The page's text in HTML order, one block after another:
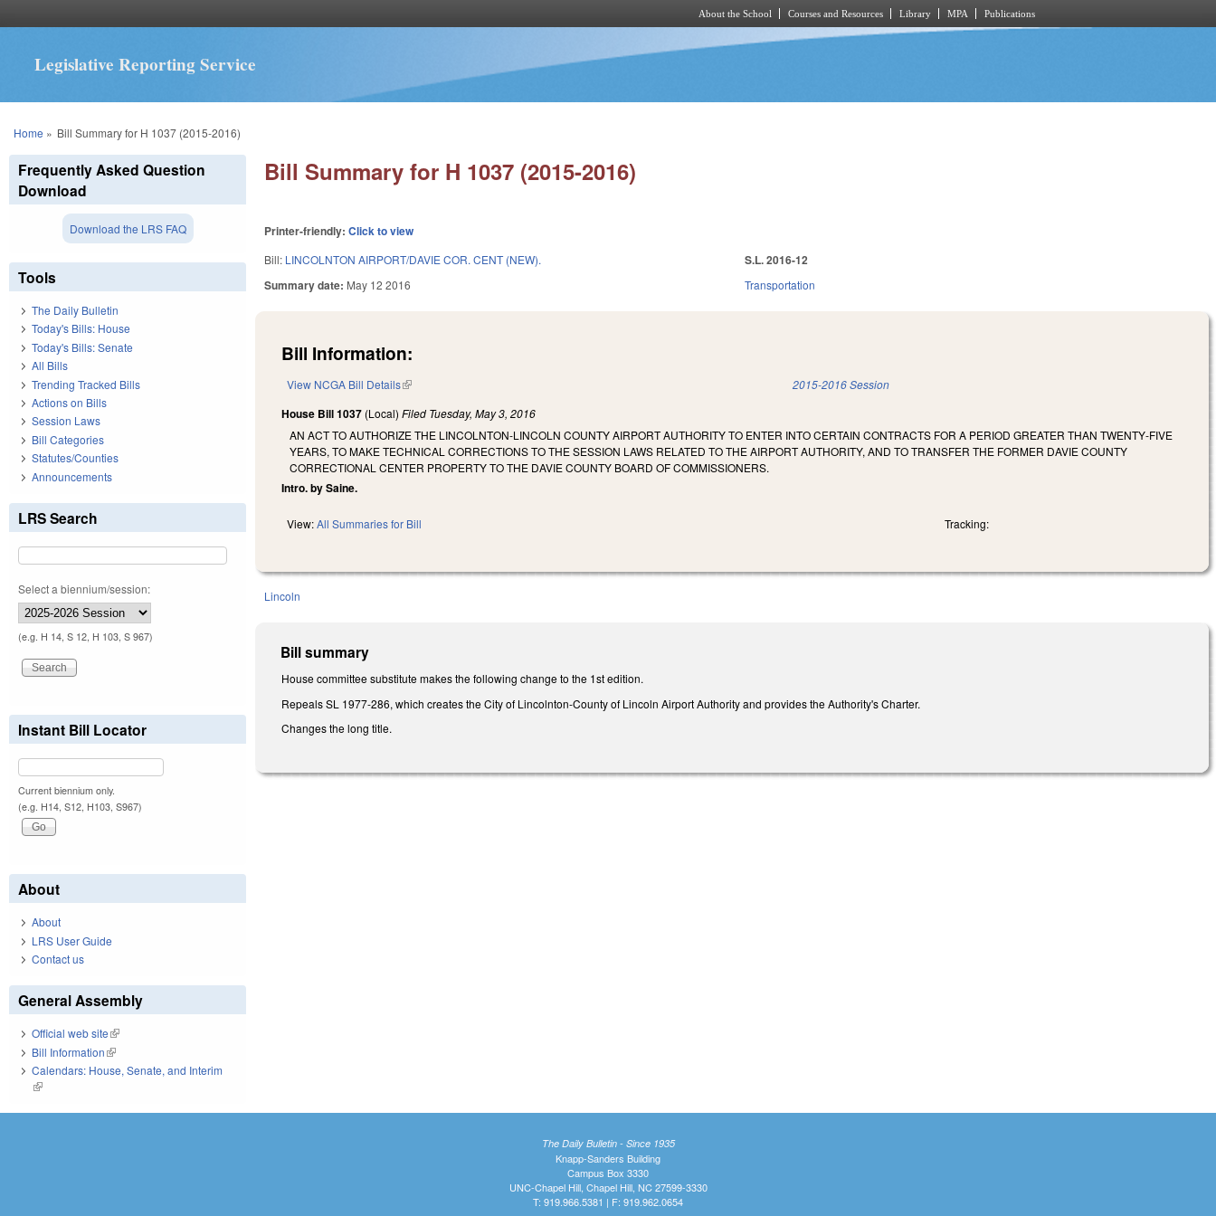
About the School Courses and Resources Library MPA Publications
Legislative Reporting Service
You are here
Home » Bill Summary for H 1037 (2015-2016)
Bill Summary for H 1037 (2015-2016)
Printer-friendly:Click to view
Bill: LINCOLNTON AIRPORT/DAVIE COR. CENT (NEW).
Summary date: May 12 2016
S.L. 2016-12
Transportation
Bill Information:
View NCGA Bill Details(link is external) 2015-2016 Session
House Bill 1037 (Local)Filed Tuesday, May 3, 2016
AN ACT TO AUTHORIZE THE LINCOLNTON‑LINCOLN COUNTY AIRPORT AUTHORITY TO ENTER INTO CERTAIN CONTRACTS FOR A PERIOD GREATER THAN TWENTY‑FIVE
YEARS, TO MAKE TECHNICAL CORRECTIONS TO THE SESSION LAWS RELATED TO THE AIRPORT AUTHORITY, AND TO TRANSFER THE FORMER DAVIE COUNTY
CORRECTIONAL CENTER PROPERTY TO THE DAVIE COUNTY BOARD OF COMMISSIONERS.
Intro. by Saine.
View:All Summaries for Bill Tracking:
Lincoln
Bill summary
House committee substitute makes the following change to the 1st edition.
Repeals SL 1977-286, which creates the City of Lincolnton-County of Lincoln Airport Authority and provides the Authority's Charter.
Changes the long title.
Frequently Asked Question
Download
Download the LRS FAQ
Tools
The Daily Bulletin
Today's Bills: House
Today's Bills: Senate
All Bills
Trending Tracked Bills
Actions on Bills
Session Laws
Bill Categories
Statutes/Counties
Announcements
LRS Search
Select a biennium/session:
(e.g. H 14, S 12, H 103, S 967)
Instant Bill Locator
Current biennium only.
(e.g. H14, S12, H103, S967)
About
About
LRS User Guide
Contact us
General Assembly
Official web site(link is external)
Bill Information(link is external)
Calendars: House, Senate, and Interim
(link is external)
The Daily Bulletin - Since 1935
Knapp-Sanders Building
Campus Box 3330
UNC-Chapel Hill, Chapel Hill, NC 27599-3330
T: 919.966.5381 | F: 919.962.0654